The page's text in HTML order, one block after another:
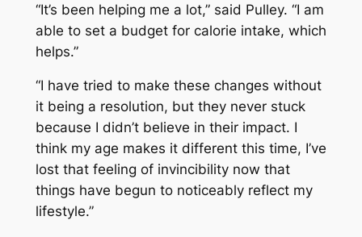
“It’s been helping me a lot,” said Pulley. “I am
able to set a budget for calorie intake, which
helps.”
“I have tried to make these changes without
it being a resolution, but they never stuck
because I didn’t believe in their impact. I
think my age makes it different this time, I’ve
lost that feeling of invincibility now that
things have begun to noticeably reflect my
lifestyle.”